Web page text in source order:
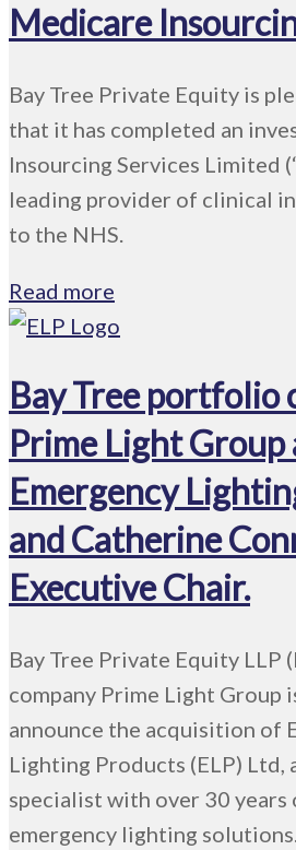
Medicare
Bay Tree Private Equity is
that it has completed an
Insourcing Services Limited
leading provider of clinical
to the NHS.
Read more
Bay Tree portfolio
Prime Light Group
Emergency
and Catherine
Executive Chair.
Bay Tree Private Equity LLP
company Prime Light Group
announce the acquisition of
Lighting Products (ELP) Ltd,
specialist with over 30 years
emergency lighting